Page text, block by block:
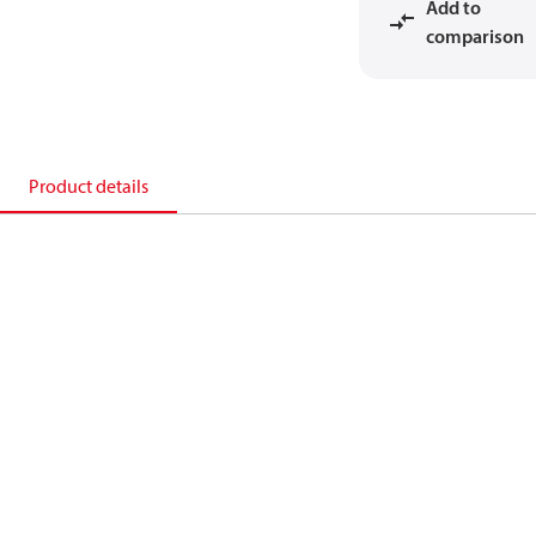
Add to
comparison
Product details